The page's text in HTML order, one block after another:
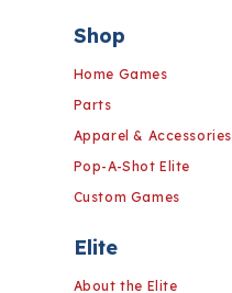
Shop
Home Games
Parts
Apparel & Accessories
Pop-A-Shot Elite
Custom Games
Elite
About the Elite